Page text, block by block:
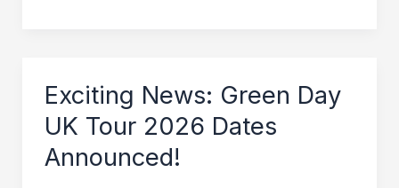
Tour
2026
Unveiled!
Exciting News: Green Day
UK Tour 2026 Dates
Announced!